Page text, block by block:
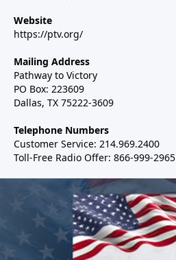
Website
https://ptv.org/
Mailing Address
Pathway to Victory
PO Box: 223609
Dallas, TX 75222-3609
Telephone Numbers
Customer Service: 214.969.2400
Toll-Free Radio Offer: 866-999-2965